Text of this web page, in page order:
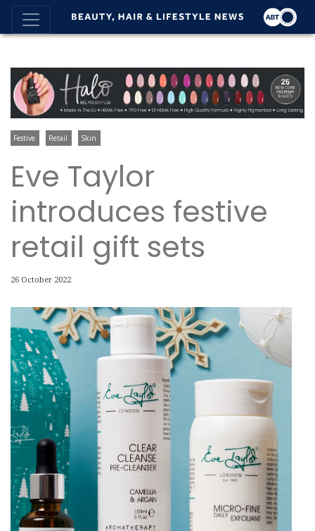
Festive Retail Skin
Eve Taylor
introduces festive
retail gift sets
26 October 2022